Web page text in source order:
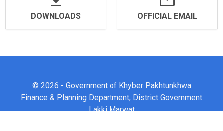
DOWNLOADS OFFICIAL EMAIL
© 2026 - Government of Khyber Pakhtunkhwa
Finance & Planning Department, District Government
Lakki Marwat